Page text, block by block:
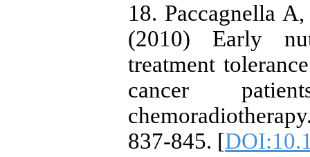
18. Paccagnella
(2010) Early
treatment
cancer
837-845. [